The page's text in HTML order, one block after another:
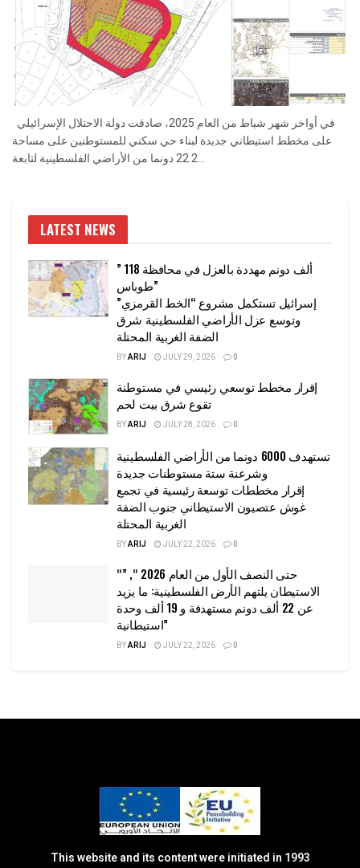
على مخطط استيطاني جديدة لبناء حي سكني للمستوطنين على مساحة
LATEST NEWS
” 118 ألف دونم مهددة بالعزل في محافظة
طوباس”
إسرائيل تستكمل مشروع “الخط القرمزي”
وتوسع عزل الأراضي الفلسطينية شرق
الضفة الغربية المحتلة
BYARIJ JULY 29, 2026 0
إقرار مخطط توسعي رئيسي في مستوطنة
تقوع شرق بيت لحم
BYARIJ JULY 28, 2026 0
تستهدف 6000 دونما من الأراضي الفلسطينية
وشرعنة ستة مستوطنات جديدة
إقرار مخططات توسعة رئيسية في تجمع
غوش عتصيون الاستيطاني جنوب الضفة
الغربية المحتلة
BYARIJ JULY 22, 2026 0
“حتى النصف الأول من العام 2026 “, ”
الاستيطان يلتهم الأرض الفلسطينية: ما يزيد
عن 22 ألف دونم مستهدفة و 19 ألف وحدة
استيطانية”
BYARIJ JULY 22, 2026 0
This website and its content were initiated in 1993